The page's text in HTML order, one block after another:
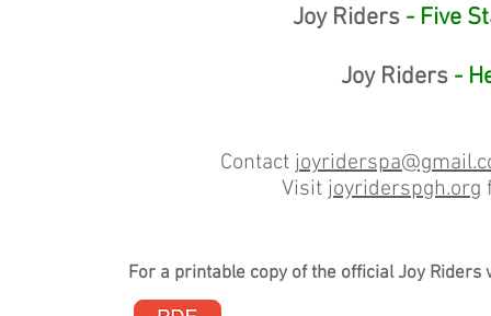
Joy Riders- Five
Joy Riders -
Contact
Visit joyriderspgh.org
For a printable copy of the official Joy